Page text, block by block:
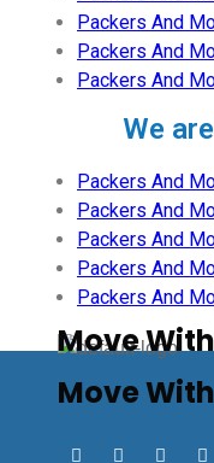
Packers And
Packers And
Packers And
We
Packers And
Packers And
Packers And
Packers And
Packers And
Move
Move